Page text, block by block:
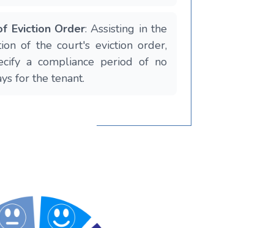
Eviction Order: Assisting in the
of the court's eviction order,
a compliance period of no
for the tenant.